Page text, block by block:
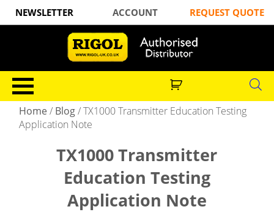
NEWSLETTER ACCOUNT REQUEST QUOTE
Home / Blog/TX1000 Transmitter Education Testing
Application Note
TX1000 Transmitter
Education Testing
Application Note